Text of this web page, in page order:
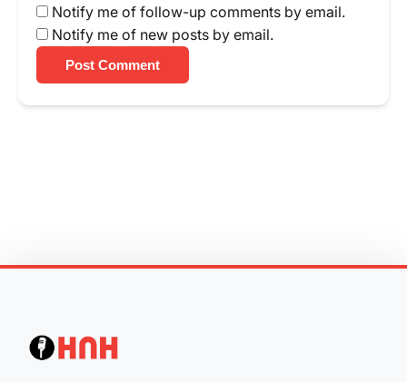
Notify me of follow-up comments by email.
Notify me of new posts by email.
Post Comment